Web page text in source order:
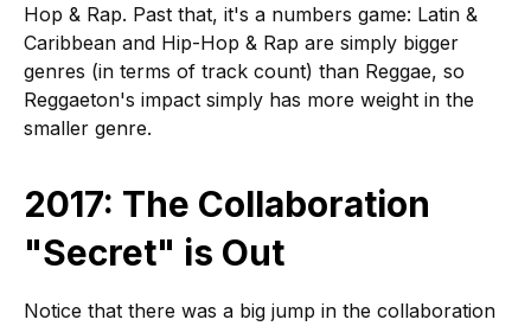
Hop & Rap. Past that, it's a numbers game: Latin &
Caribbean and Hip-Hop & Rap are simply bigger
genres (in terms of track count) than Reggae, so
Reggaeton's impact simply has more weight in the
smaller genre.
2017: The Collaboration
"Secret" is Out
Notice that there was a big jump in the collaboration